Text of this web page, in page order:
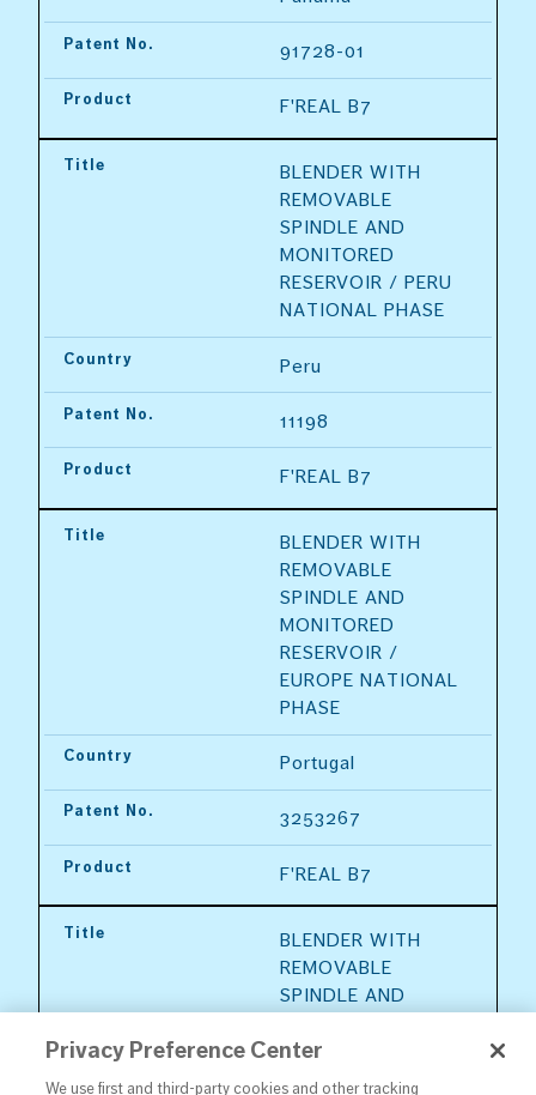
Patent No. 91728-01
Product F'REAL B7
Title
BLENDER WITH
REMOVABLE
SPINDLE AND
MONITORED
RESERVOIR / PERU
NATIONAL PHASE
Country Peru
Patent No. 11198
Product F'REAL B7
Title
BLENDER WITH
REMOVABLE
SPINDLE AND
MONITORED
RESERVOIR /
EUROPE NATIONAL
PHASE
Country Portugal
Patent No. 3253267
Product F'REAL B7
Title
BLENDER WITH
REMOVABLE
SPINDLE AND
RESERVOIR /
EUROPE NATIONAL
Privacy Preference Center
We use first and third-party cookies and other tracking